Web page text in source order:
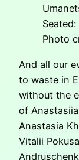
Photo
And all our
to waste in
without the
of
Anastasia
Vitalii